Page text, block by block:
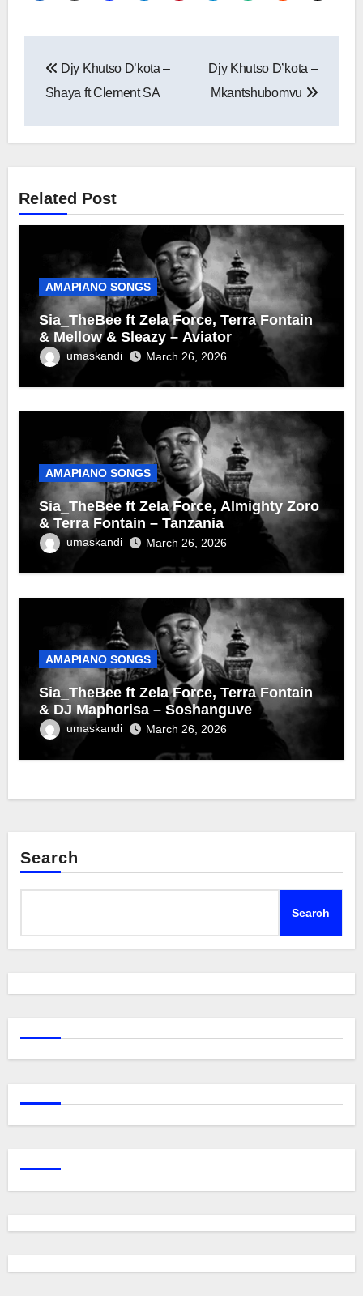
navigation
Djy Khutso D’kota –
Shaya ft Clement SA
Djy Khutso D’kota –
Mkantshubomvu
Related Post
AMAPIANO SONGS
Sia_TheBee ft Zela Force, Terra Fontain
& Mellow & Sleazy – Aviator
umaskandi March 26, 2026
AMAPIANO SONGS
Sia_TheBee ft Zela Force, Almighty Zoro
& Terra Fontain – Tanzania
umaskandi March 26, 2026
AMAPIANO SONGS
Sia_TheBee ft Zela Force, Terra Fontain
& DJ Maphorisa – Soshanguve
umaskandi March 26, 2026
Search
Search